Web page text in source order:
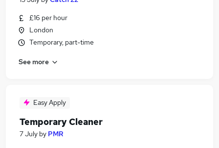
£16 per hour
London
Temporary, part-time
See more
Easy Apply
Temporary Cleaner
7 July by PMR